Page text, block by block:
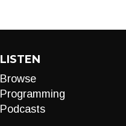
LISTEN
Browse
Programming
Podcasts